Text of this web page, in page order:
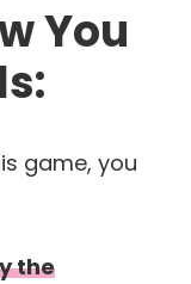
You
game, you
the